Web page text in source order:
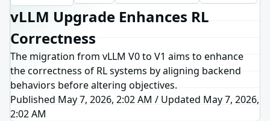
vLLM Upgrade Enhances RL
Correctness
The migration from vLLM V0 to V1 aims to enhance
the correctness of RL systems by aligning backend
behaviors before altering objectives.
Published May 7, 2026, 2:02 AM / Updated May 7, 2026,
2:02 AM